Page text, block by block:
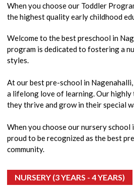
When you choose our Toddler
the highest quality early childhood
Welcome to the best preschool in
program is dedicated to fostering a
styles.
At our best pre-school in
a lifelong love of learning. Our
they thrive and grow in their special
When you choose our nursery school
proud to be recognized as the best
community.
NURSERY (3 YEARS - 4 YEARS)